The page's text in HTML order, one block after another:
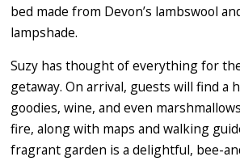
bed made from Devon’s lambswool
lampshade.
Suzy has thought of everything for
getaway. On arrival, guests will find a
goodies, wine, and even
fire, along with maps and walking
fragrant garden is a delightful, bee-